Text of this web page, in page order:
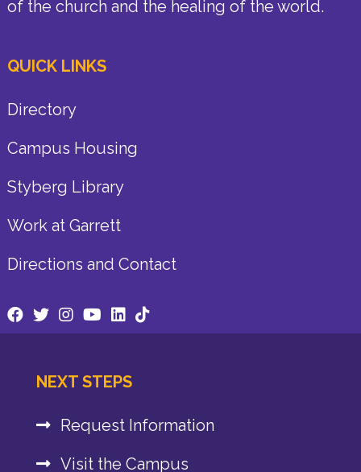
of the church and the healing of the world.
QUICK LINKS
Directory
Campus Housing
Styberg Library
Work at Garrett
Directions and Contact
NEXT STEPS
Request Information
Visit the Campus